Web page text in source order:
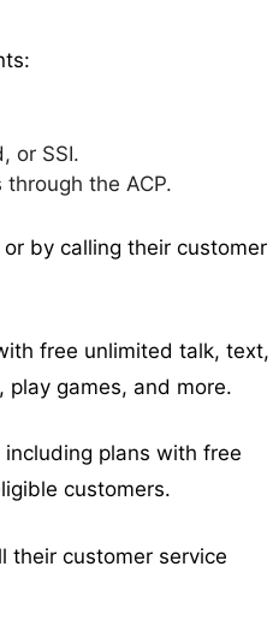
or SSI.
the ACP.
by calling their customer
free unlimited talk, text,
play games, and more.
plans with free
customers.
their customer service